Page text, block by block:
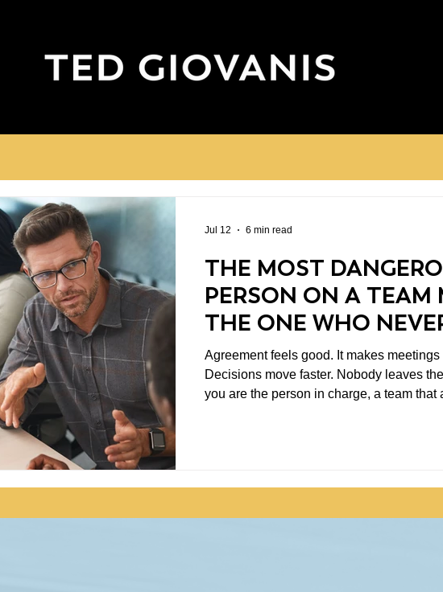
THE MOST
PERSON ON A TEAM
THE ONE WHO
DISAGREES
Agreement feels good. It makes meetings shorter.
Decisions move faster. Nobody leaves
you are the person in charge, a team that
Jul 12 6 min read